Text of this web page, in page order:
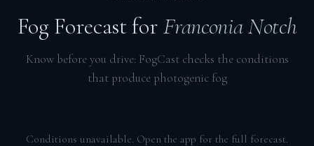
Fog Forecast forFranconia Notch
Know before you drive: FogCast checks the conditions
that produce photogenic fog
Conditions unavailable. Open the app for the full forecast.